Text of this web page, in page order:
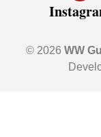
© 2026 WW